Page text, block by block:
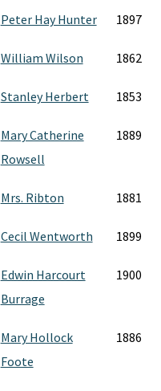
Peter Hay Hunter 1897
William Wilson 1862
Stanley Herbert 1853
Mary Catherine
Rowsell
1889
Mrs. Ribton 1881
Cecil Wentworth 1899
Edwin Harcourt
Burrage
1900
Mary Hollock
Foote
1886